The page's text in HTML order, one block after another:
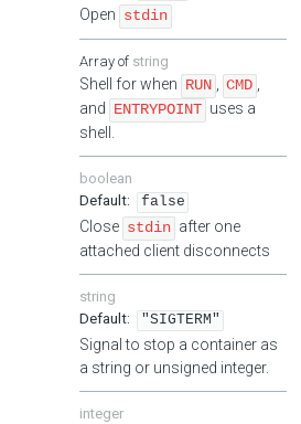
Open stdin
string
Shell for when RUN CMD
and ENTRYPOINT uses a
shell.
boolean
false
Close stdin after one
attached client disconnects
string
"SIGTERM"
Signal to stop a container as
a string or unsigned integer.
integer